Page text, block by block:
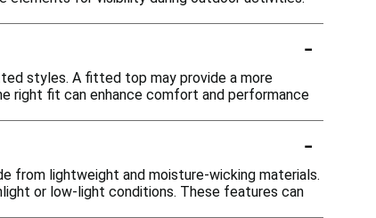
-
styles. A fitted top may provide a more
right fit can enhance comfort and performance
-
from lightweight and moisture-wicking materials.
or low-light conditions. These features can